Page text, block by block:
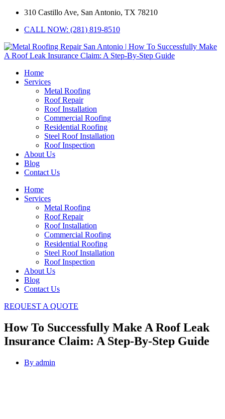
310 Castillo Ave, San Antonio, TX 78210
CALL NOW: (281) 819-8510
Home
Services
Metal Roofing
Roof Repair
Roof Installation
Commercial Roofing
Residential Roofing
Steel Roof Installation
Roof Inspection
About Us
Blog
Contact Us
Home
Services
Metal Roofing
Roof Repair
Roof Installation
Commercial Roofing
Residential Roofing
Steel Roof Installation
Roof Inspection
About Us
Blog
Contact Us
REQUEST A QUOTE
How To Successfully Make A Roof Leak
Insurance Claim: A Step-By-Step Guide
By admin